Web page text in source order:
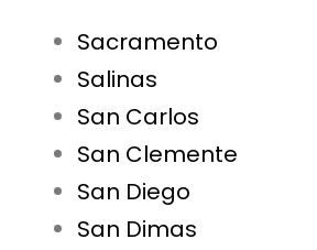
Sacramento
Salinas
San Carlos
San Clemente
San Diego
San Dimas